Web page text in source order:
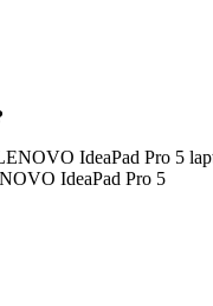
IdeaPad Pro 5